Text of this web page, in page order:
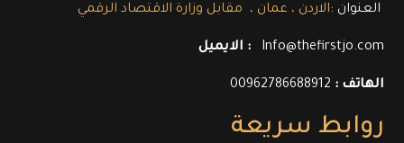
العنوان :
الايميل : Info@thefirstjo.com
الهاتف : 00962786688912
روابط سريعة